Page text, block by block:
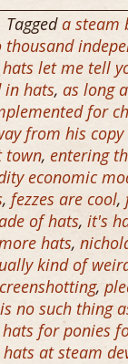
Taggeda steam
let me tell
in hats, as long
for
from his
town, entering
economic
, fezzes are cool,
of hats, it's
hats,
kind of
,
no such thing
for ponies
at steam